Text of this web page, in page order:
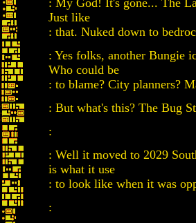
: My God! It's gone... The
Just like
: that. Nuked down to
: Yes folks, another Bungie
Who could be
: to blame? City planners?
: But what's this? The Bug
:
: Well it moved to 2029
is what it use
: to look like when it was
: